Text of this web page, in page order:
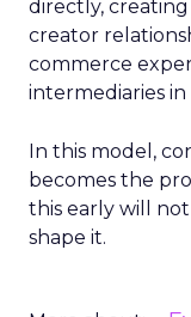
directly,
creator
commerce
intermediaries
In this model,
becomes the
this early will
shape it.